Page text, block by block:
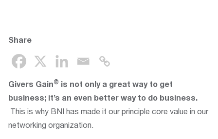
Share
Givers Gain® is not only a great way to get
business; it’s an even better way to do business.
This is why BNI has made it our principle core value in our
networking organization.